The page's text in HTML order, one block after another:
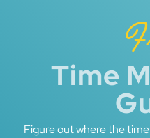
Time
Figure out where the